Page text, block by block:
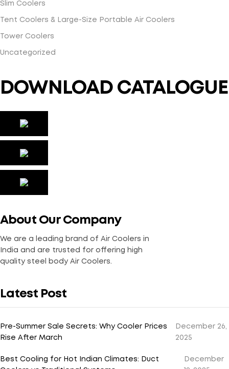
Slim Coolers
Tent Coolers & Large-Size Portable Air Coolers
Tower Coolers
Uncategorized
DOWNLOAD CATALOGUE
About Our Company
We are a leading brand of Air Coolers in
India and are trusted for offering high
quality steel body Air Coolers.
Latest Post
Pre-Summer Sale Secrets: Why Cooler Prices
Rise After March
December 26,
2025
Best Cooling for Hot Indian Climates: Duct
December